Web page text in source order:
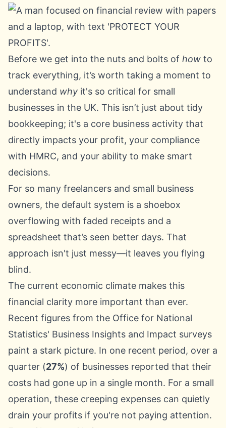
Before we get into the nuts and bolts of how to
track everything, it’s worth taking a moment to
understand why it's so critical for small
businesses in the UK. This isn’t just about tidy
bookkeeping; it's a core business activity that
directly impacts your profit, your compliance
with HMRC, and your ability to make smart
decisions.
For so many freelancers and small business
owners, the default system is a shoebox
overflowing with faded receipts and a
spreadsheet that’s seen better days. That
approach isn't just messy—it leaves you flying
blind.
The current economic climate makes this
financial clarity more important than ever.
Recent figures from the Office for National
Statistics' Business Insights and Impact surveys
paint a stark picture. In one recent period, over a
quarter (27%) of businesses reported that their
costs had gone up in a single month. For a small
operation, these creeping expenses can quietly
drain your profits if you're not paying attention.